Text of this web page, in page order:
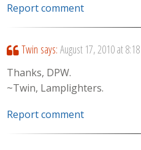
Report comment
Twin says: August 17, 2010 at
Thanks, DPW.
~Twin, Lamplighters.
Report comment